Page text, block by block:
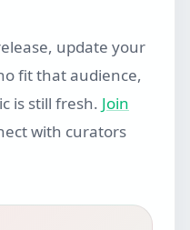
update your
fit that audience,
is still fresh. Join
with curators